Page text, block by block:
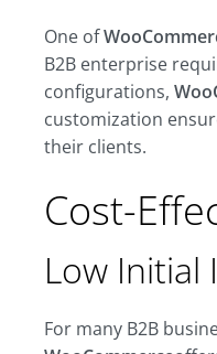
One of
B2B enterprise
configurations,
customization
their clients.
Cost-
Low Initial
For many B2B